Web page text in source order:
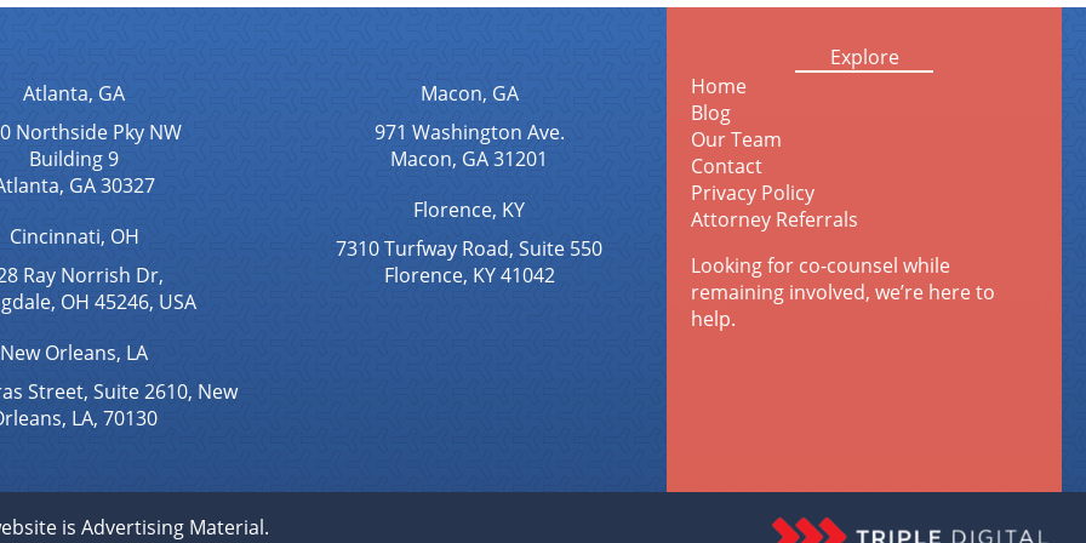
Atlanta, GA
Northside Pky NW
Building 9
GA 30327
Cincinnati, OH
Ray Norrish Dr,
OH 45246, USA
New Orleans, LA
Street, Suite 2610, New
LA, 70130
Macon, GA
971 Washington Ave.
Macon, GA 31201
Florence, KY
7310 Turfway Road, Suite 550
Florence, KY 41042
Explore
Home
Blog
Our Team
Contact
Privacy Policy
Attorney Referrals
Looking for co-counsel while
remaining involved, we’re here to
help.
is Advertising Material.